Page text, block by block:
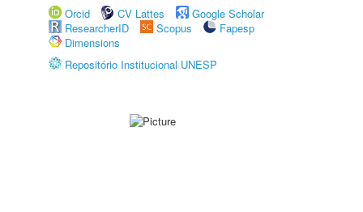
Orcid
CV Lattes
Google Scholar
ResearcherID
Scopus
Fapesp
Dimensions
Repositório Institucional UNESP